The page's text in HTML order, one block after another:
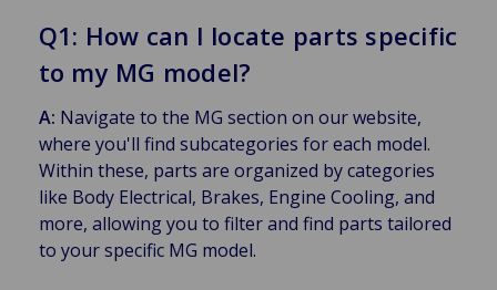
Q1: How can I locate parts specific
to my MG model?
A: Navigate to the MG section on our website,
where you'll find subcategories for each model.
Within these, parts are organized by categories
like Body Electrical, Brakes, Engine Cooling, and
more, allowing you to filter and find parts tailored
to your specific MG model.